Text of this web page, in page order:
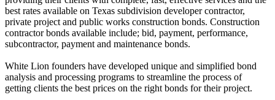
b e st rates a vailable o n Texas subdivision developer contractor,
private project a n d public works construction bonds. Construction
contractor bonds avail a ble include; bid, payment, performance,
subcontractor, payment an d maintenance bonds.
White Lion founders have developed unique and simplified bond
analysis and processing programs to streamline the process of
getting clients the best prices on the right bonds for their project.